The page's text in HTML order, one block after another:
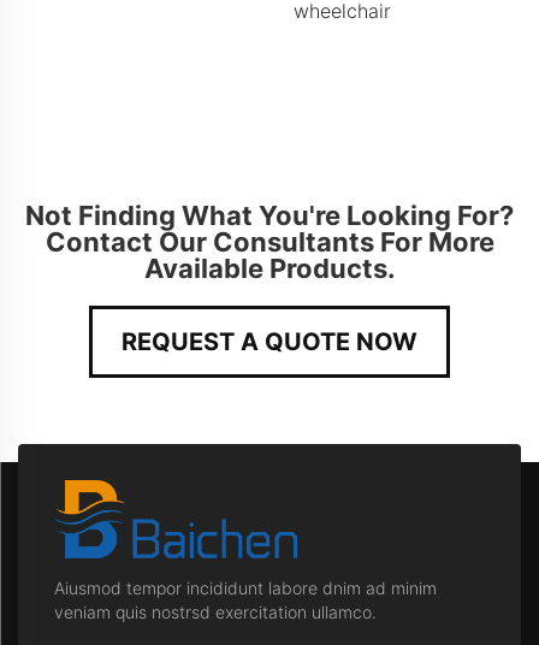
wheelchair
Not Finding What You're Looking For?
Contact Our Consultants For More
Available Products.
REQUEST A QUOTE NOW
Aiusmod tempor incididunt labore dnim ad minim
veniam quis nostrsd exercitation ullamco.